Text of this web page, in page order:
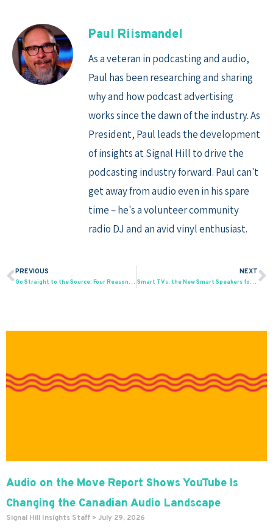
Paul Riismandel
As a veteran in podcasting and audio,
Paul has been researching and sharing
why and how podcast advertising
works since the dawn of the industry. As
President, Paul leads the development
of insights at Signal Hill to drive the
podcasting industry forward. Paul can't
get away from audio even in his spare
time – he's a volunteer community
radio DJ and an avid vinyl enthusiast.
Prev
PREVIOUS
Go Straight to the Source: Four Reasons Why You Should Use Audience Surveys
NEXT
Smart TVs: the New Smart Speakers for Podcasts
Audio on the Move Report Shows YouTube Is
Changing the Canadian Audio Landscape
Signal Hill Insights Staff July 29, 2026